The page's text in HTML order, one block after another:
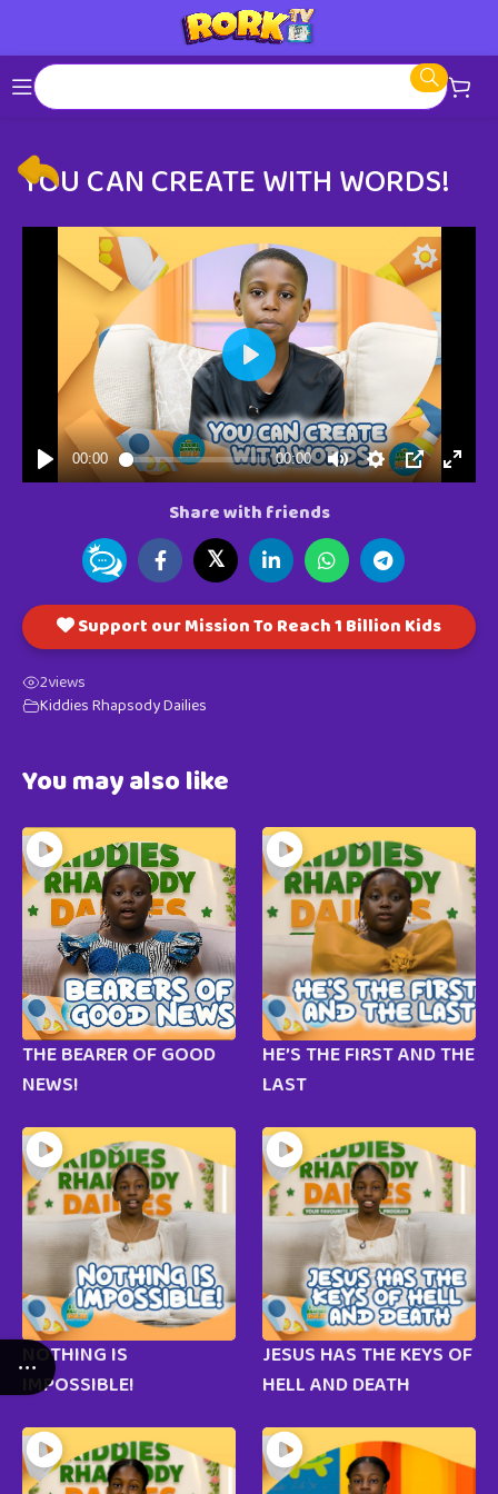
YOU CAN CREATE WITH WORDS!
Share with friends
𝕏
Support our Mission To Reach 1 Billion Kids
2views
Kiddies Rhapsody Dailies
You may also like
THE BEARER OF GOOD
NEWS!
HE’S THE FIRST AND THE
LAST
NOTHING IS
IMPOSSIBLE!
JESUS HAS THE KEYS OF
HELL AND DEATH